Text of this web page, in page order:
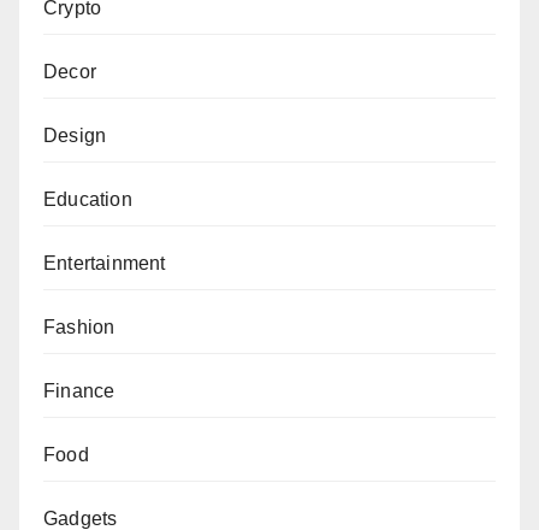
Crypto
Decor
Design
Education
Entertainment
Fashion
Finance
Food
Gadgets